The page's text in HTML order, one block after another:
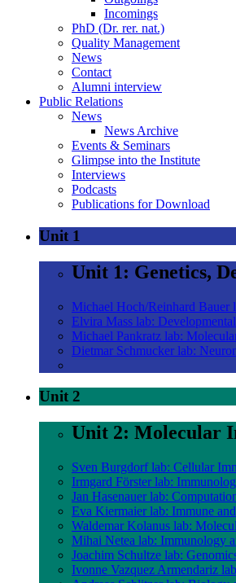
Incomings
PhD (Dr. rer. nat.)
Quality Management
News
Contact
Alumni interview
Public Relations
News
News Archive
Events & Seminars
Glimpse into the Institute
Interviews
Podcasts
Publications for Download
Unit 1
Unit 1: Genetics,
Michael Hoch/Reinhard
Elvira Mass lab:
Michael Pankratz lab:
Dietmar Schmucker lab:
Unit 2
Unit 2: Molecular
Sven Burgdorf lab: Cellular
Irmgard Förster lab:
Jan Hasenauer lab:
Eva Kiermaier lab: Immune
Waldemar Kolanus lab:
Mihai Netea lab: Immunology
Joachim Schultze lab:
Ivonne Vazquez Armendariz